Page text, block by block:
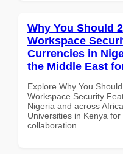
Why You Should
Workspace
Currencies in
the Middle East
Explore Why You
Workspace Security
Nigeria and across
Universities in Kenya
collaboration.